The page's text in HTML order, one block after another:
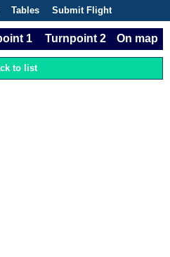
Tables
Submit Flight
1 Turnpoint 2 On map
to list